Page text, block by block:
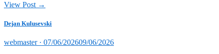
View Post →
Dejan Kulusevski
webmaster · Posted
07/06/202609/06/2026